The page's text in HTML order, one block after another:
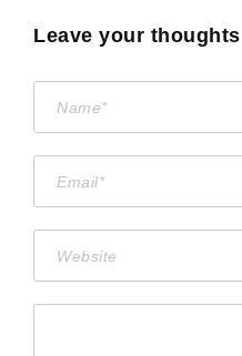
Leave your thoughts